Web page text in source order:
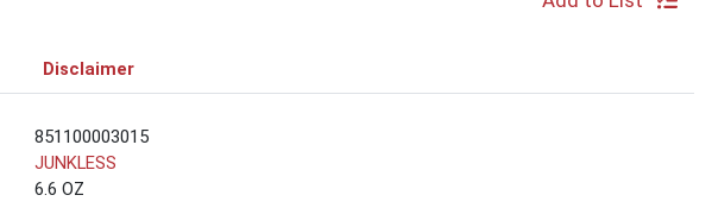
Disclaimer
851100003015
JUNKLESS
6.6 OZ